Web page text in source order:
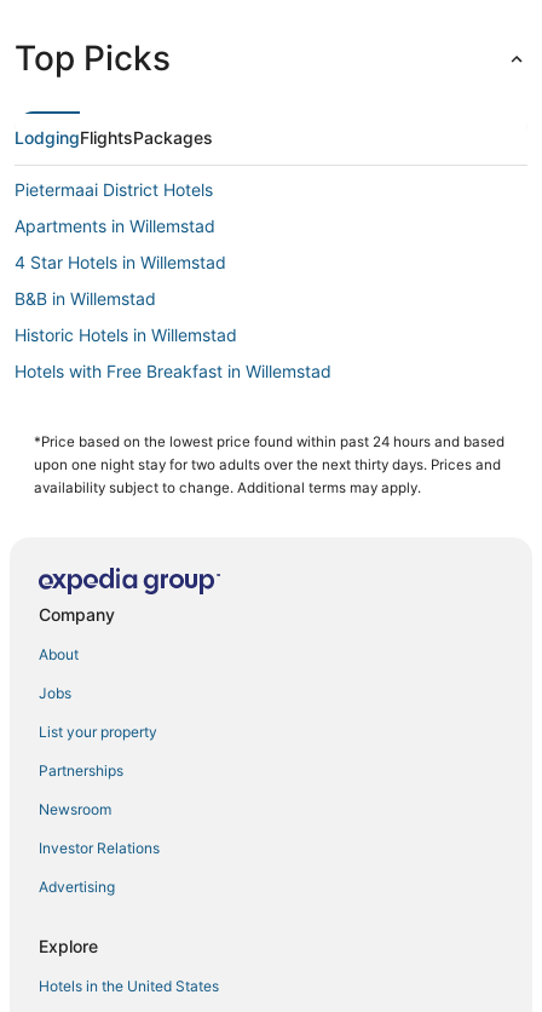
Top Picks
LodgingFlightsPackages
Pietermaai District Hotels
Apartments in Willemstad
4 Star Hotels in Willemstad
B&B in Willemstad
Historic Hotels in Willemstad
Hotels with Free Breakfast in Willemstad
Casino Resorts & in Willemstad
Willemstad Hotels
Hotels with Bars in Willemstad
All Inclusive Resorts & in Willemstad
5 Star Hotels in Willemstad
Emmastad Hotels
Cabin Rentals in Willemstad
Hostels in Willemstad
Business Hotels in Willemstad
Luxury Hotels in Willemstad
Hotels with a Wedding Venue in Willemstad
Green Hotels in Willemstad
Hotels with a Gym in Willemstad
*Price based on the lowest price found within past 24 hours and based
upon one night stay for two adults over the next thirty days. Prices and
availability subject to change. Additional terms may apply.
Company
About
Jobs
List your property
Partnerships
Newsroom
Investor Relations
Advertising
Explore
Hotels in the United States